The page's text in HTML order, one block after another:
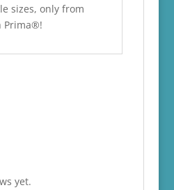
sizes, only from
Prima®!
yet.